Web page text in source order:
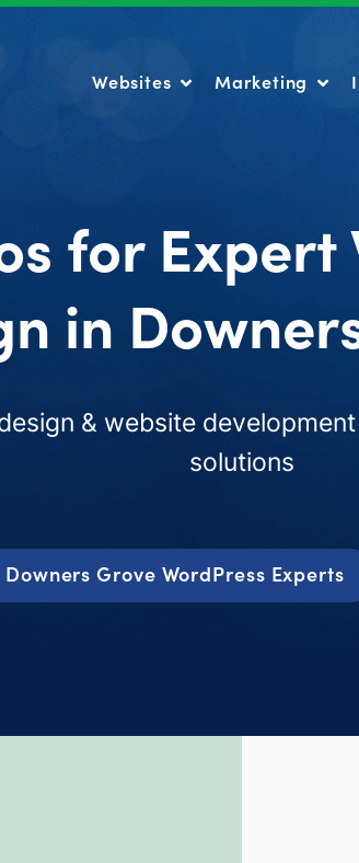
Websites Marketing
for
in
& website
solutions
Grove WordPress Experts